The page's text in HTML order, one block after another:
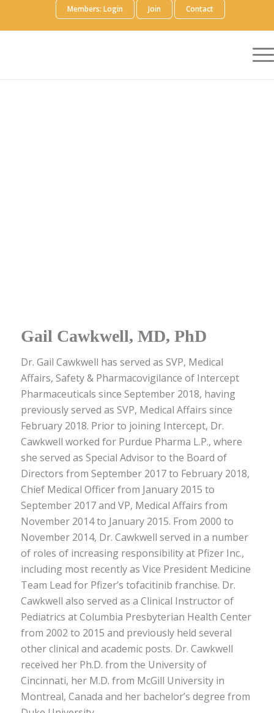
Members: Login Join Contact
Gail Cawkwell, MD, PhD
Dr. Gail Cawkwell has served as SVP, Medical
Affairs, Safety & Pharmacovigilance of Intercept
Pharmaceuticals since September 2018, having
previously served as SVP, Medical Affairs since
February 2018. Prior to joining Intercept, Dr.
Cawkwell worked for Purdue Pharma L.P., where
she served as Special Advisor to the Board of
Directors from September 2017 to February 2018,
Chief Medical Officer from January 2015 to
September 2017 and VP, Medical Affairs from
November 2014 to January 2015. From 2000 to
November 2014, Dr. Cawkwell served in a number
of roles of increasing responsibility at Pfizer Inc.,
including most recently as Vice President Medicine
Team Lead for Pfizer’s tofacitinib franchise. Dr.
Cawkwell also served as a Clinical Instructor of
Pediatrics at Columbia Presbyterian Health Center
from 2002 to 2015 and previously held several
other clinical and academic posts. Dr. Cawkwell
received her Ph.D. from the University of
Cincinnati, her M.D. from McGill University in
Montreal, Canada and her bachelor’s degree from